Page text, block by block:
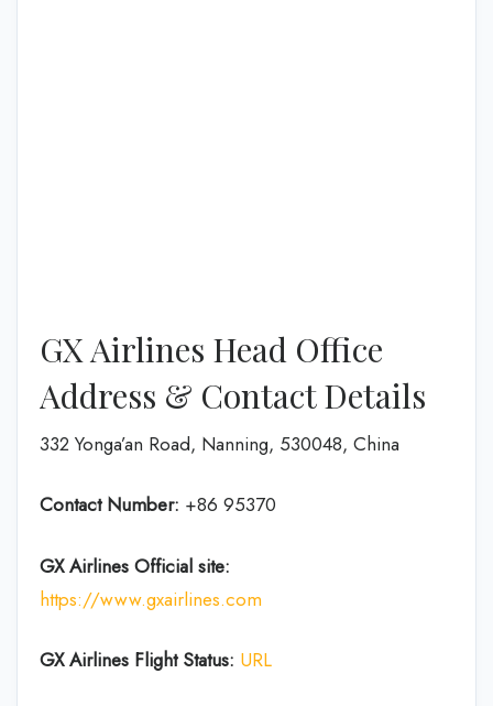
GX Airlines Head Office
Address & Contact Details
332 Yonga’an Road, Nanning, 530048, China
Contact Number: +86 95370
GX Airlines Official site:
https://www.gxairlines.com
GX Airlines Flight Status: URL